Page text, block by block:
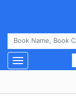
Toggle